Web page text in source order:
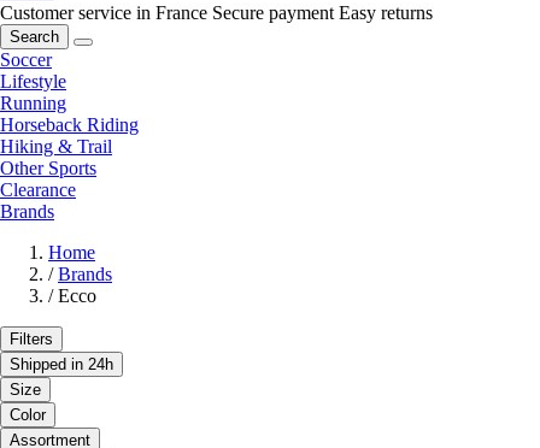
Customer service in France Secure payment Easy returns
Search
Soccer
Lifestyle
Running
Horseback Riding
Hiking & Trail
Other Sports
Clearance
Brands
Home
/ Brands
/ Ecco
Filters
Shipped in 24h
Size
Color
Assortment